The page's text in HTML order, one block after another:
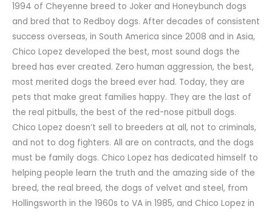
1994 of Cheyenne breed to Joker and Honeybunch dogs
and bred that to Redboy dogs. After decades of consistent
success overseas, in South America since 2008 and in Asia,
Chico Lopez developed the best, most sound dogs the
breed has ever created. Zero human aggression, the best,
most merited dogs the breed ever had. Today, they are
pets that make great families happy. They are the last of
the real pitbulls, the best of the red-nose pitbull dogs.
Chico Lopez doesn’t sell to breeders at all, not to criminals,
and not to dog fighters. All are on contracts, and the dogs
must be family dogs. Chico Lopez has dedicated himself to
helping people learn the truth and the amazing side of the
breed, the real breed, the dogs of velvet and steel, from
Hollingsworth in the 1960s to VA in 1985, and Chico Lopez in